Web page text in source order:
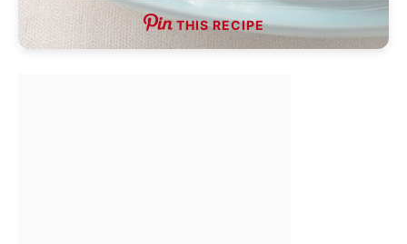
THIS RECIPE